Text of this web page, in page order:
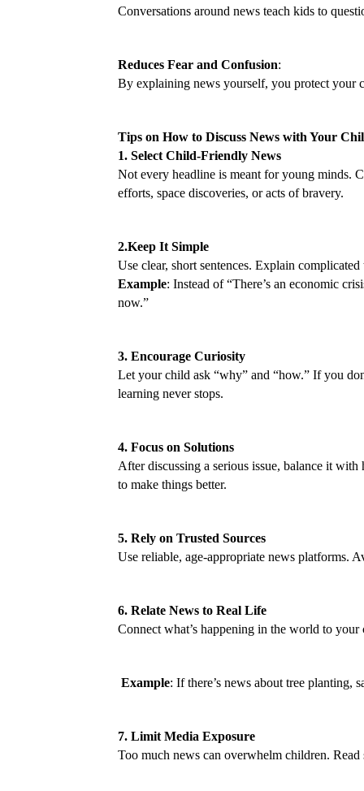
Conversations around news teach kids to
Reduces Fear and Confusion:
By explaining news yourself, you protect your
Tips on How to Discuss News with Your
1. Select Child-Friendly News
Not every headline is meant for young minds.
efforts, space discoveries, or acts of bravery.
2.Keep It Simple
Use clear, short sentences. Explain
Example: Instead of “There’s an economic
now.”
3. Encourage Curiosity
Let your child ask “why” and “how.” If you
learning never stops.
4. Focus on Solutions
After discussing a serious issue, balance it
to make things better.
5. Rely on Trusted Sources
Use reliable, age-appropriate news platforms.
6. Relate News to Real Life
Connect what’s happening in the world to your
Example: If there’s news about tree planting,
7. Limit Media Exposure
Too much news can overwhelm children.